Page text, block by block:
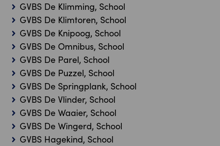
GVBS De Klimming, School
GVBS De Klimtoren, School
GVBS De Knipoog, School
GVBS De Omnibus, School
GVBS De Parel, School
GVBS De Puzzel, School
GVBS De Springplank, School
GVBS De Vlinder, School
GVBS De Waaier, School
GVBS De Wingerd, School
GVBS Hagekind, School